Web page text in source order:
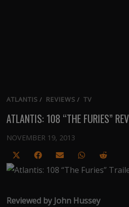
ATLANTIS / REVIEWS / TV
ATLANTIS: 108 “THE FURIES”
NOVEMBER 19, 2013
Share
on
(Twitter)
Share
on
Share
on
Share
on
Share
on
Reviewed by John Hussey